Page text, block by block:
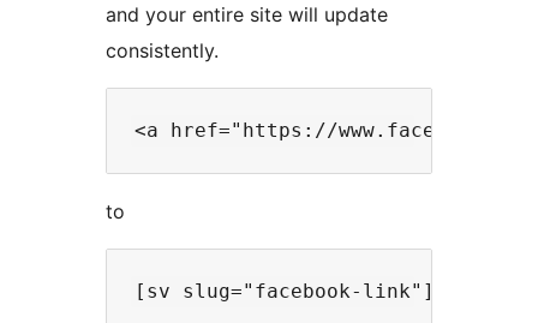
and your entire site will update
consistently.
to